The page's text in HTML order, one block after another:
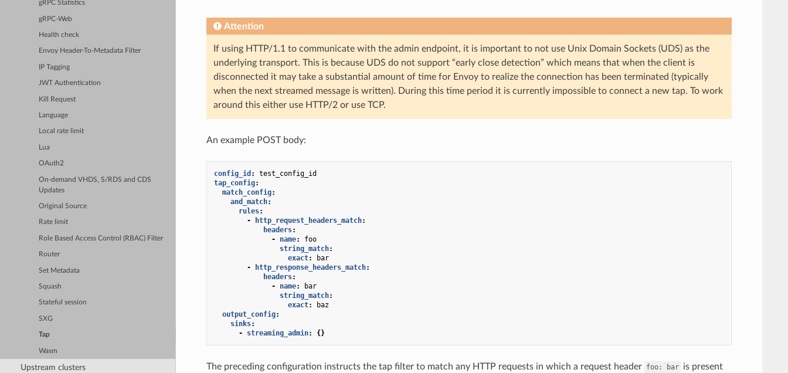
gRPC Statistics
gRPC-Web
Health check
Envoy Header-To-Metadata Filter
IP Tagging
JWT Authentication
Kill Request
Language
Local rate limit
Lua
OAuth2
On-demand VHDS, S/RDS and CDS
Updates
Original Source
Rate limit
Role Based Access Control (RBAC) Filter
Router
Set Metadata
Squash
Stateful session
SXG
Tap
Wasm
Upstream clusters
Attention
If using HTTP/1.1 to communicate with the admin endpoint, it is important to not use Unix Domain Sockets (UDS) as the
underlying transport. This is because UDS do not support “early close detection” which means that when the client is
disconnected it may take a substantial amount of time for Envoy to realize the connection has been terminated (typically
when the next streamed message is written). During this time period it is currently impossible to connect a new tap. To work
around this either use HTTP/2 or use TCP.
An example POST body:
config_id :
test_config_id
tap_config:
match_config:
and_match:
rules:
-
http_request_headers_match:
headers:
-
name:
foo
string_match:
exact:
bar
-
http_response_headers_match:
headers:
-
name:
bar
string_match:
exact:
baz
output_config:
sinks:
-
streaming_admin: {}
The preceding configuration instructs the tap filter to match any HTTP requests in which a request header foo: bar is present